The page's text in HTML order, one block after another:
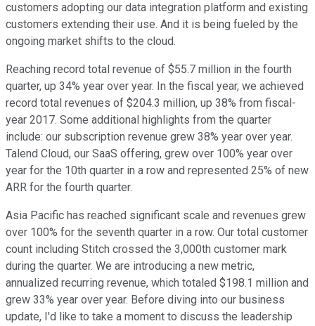
customers adopting our data integration platform and existing
customers extending their use. And it is being fueled by the
ongoing market shifts to the cloud.
Reaching record total revenue of $55.7 million in the fourth
quarter, up 34% year over year. In the fiscal year, we achieved
record total revenues of $204.3 million, up 38% from fiscal-
year 2017. Some additional highlights from the quarter
include: our subscription revenue grew 38% year over year.
Talend Cloud, our SaaS offering, grew over 100% year over
year for the 10th quarter in a row and represented 25% of new
ARR for the fourth quarter.
Asia Pacific has reached significant scale and revenues grew
over 100% for the seventh quarter in a row. Our total customer
count including Stitch crossed the 3,000th customer mark
during the quarter. We are introducing a new metric,
annualized recurring revenue, which totaled $198.1 million and
grew 33% year over year. Before diving into our business
update, I'd like to take a moment to discuss the leadership